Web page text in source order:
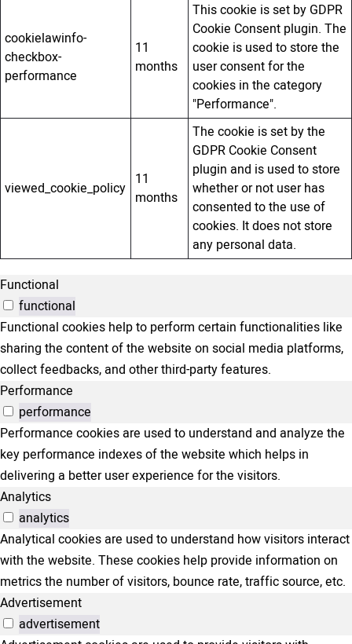
cookielawinfo-
checkbox-
performance
11
months
This cookie is set by GDPR
Cookie Consent plugin. The
cookie is used to store the
user consent for the
cookies in the category
"Performance".
viewed_cookie_policy 11
months
The cookie is set by the
GDPR Cookie Consent
plugin and is used to store
whether or not user has
consented to the use of
cookies. It does not store
any personal data.
Functional
functional
Functional cookies help to perform certain functionalities like
sharing the content of the website on social media platforms,
collect feedbacks, and other third-party features.
Performance
performance
Performance cookies are used to understand and analyze the
key performance indexes of the website which helps in
delivering a better user experience for the visitors.
Analytics
analytics
Analytical cookies are used to understand how visitors interact
with the website. These cookies help provide information on
metrics the number of visitors, bounce rate, traffic source, etc.
Advertisement
advertisement